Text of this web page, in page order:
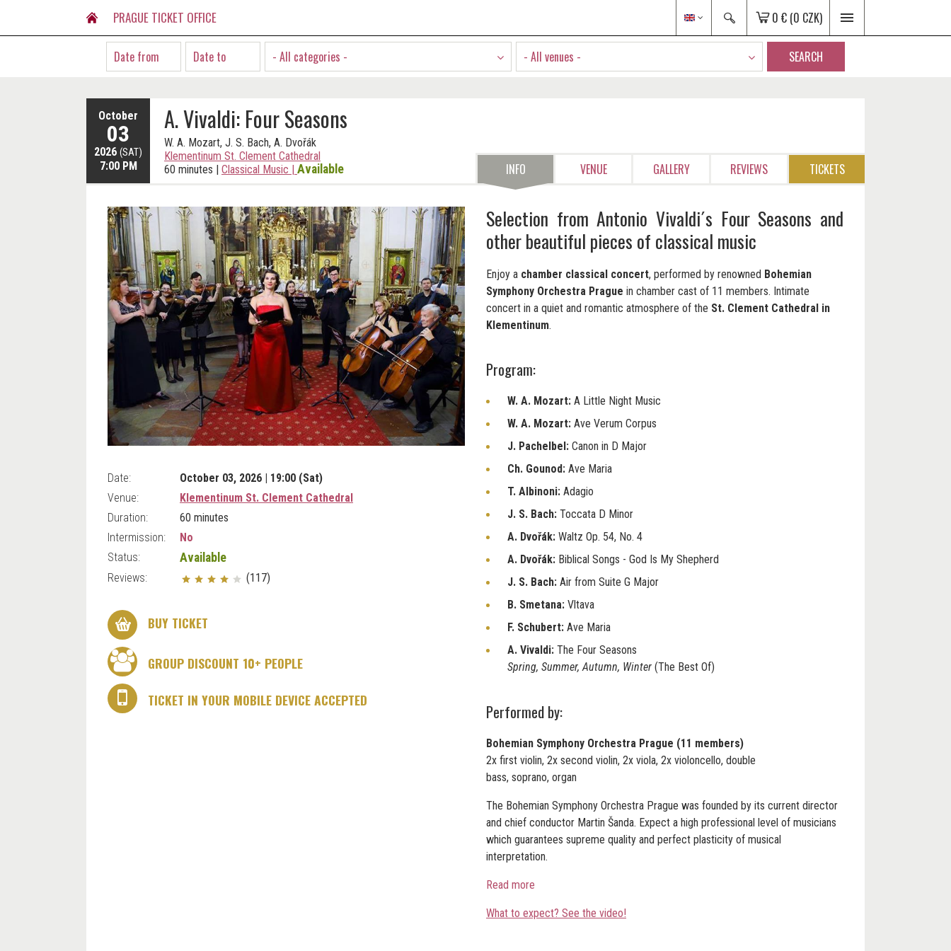
PRAGUE TICKET OFFICE 0 € (0 CZK)
- All categories - - All venues - SEARCH
October
03
2026 (SAT)
7:00 PM
A. Vivaldi: Four Seasons
W. A. Mozart, J. S. Bach, A. Dvořák
Klementinum St. Clement Cathedral
60 minutes | Classical Music | Available INFO VENUE GALLERY REVIEWS TICKETS
Date:
October 03, 2026 | 19:00 (Sat)
Venue:
Klementinum St. Clement Cathedral
Duration:
60 minutes
Intermission:
No
Status:
Available
Reviews: (117)
BUY TICKET
GROUP DISCOUNT 10+ PEOPLE
TICKET IN YOUR MOBILE DEVICE ACCEPTED
Selection from Antonio Vivaldi´s Four Seasons and
other beautiful pieces of classical music
Enjoy a chamber classical concert, performed by renowned Bohemian
Symphony Orchestra Prague in chamber cast of 11 members. Intimate
concert in a quiet and romantic atmosphere of the St. Clement Cathedral in
Klementinum.
Program:
W. A. Mozart: A Little Night Music
W. A. Mozart: Ave Verum Corpus
J. Pachelbel: Canon in D Major
Ch. Gounod: Ave Maria
T. Albinoni: Adagio
J. S. Bach: Toccata D Minor
A. Dvořák: Waltz Op. 54, No. 4
A. Dvořák: Biblical Songs - God Is My Shepherd
J. S. Bach: Air from Suite G Major
B. Smetana: Vltava
F. Schubert: Ave Maria
A. Vivaldi: The Four Seasons
Spring, Summer, Autumn, Winter (The Best Of)
Performed by:
Bohemian Symphony Orchestra Prague (11 members)
2x first violin, 2x second violin, 2x viola, 2x violoncello, double
bass, soprano, organ
The Bohemian Symphony Orchestra Prague was founded by its current director
and chief conductor Martin Šanda. Expect a high professional level of musicians
which guarantees supreme quality and perfect plasticity of musical
interpretation.
Read more
What to expect? See the video!